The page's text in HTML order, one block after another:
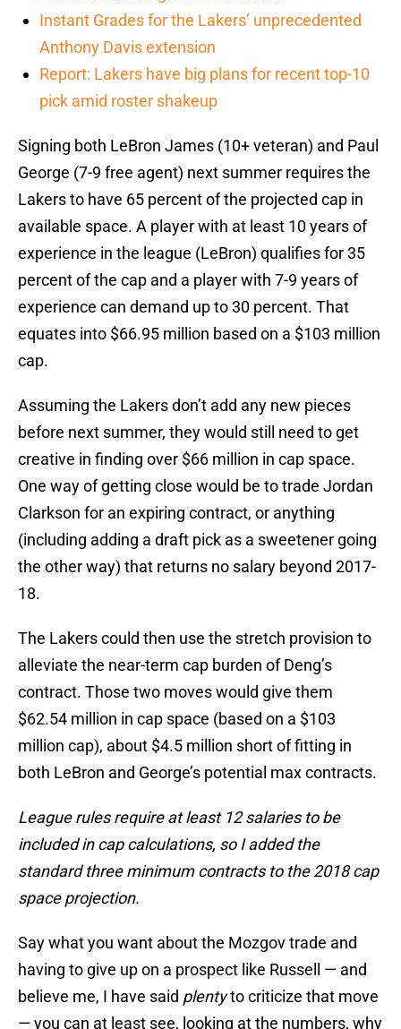
Instant Grades for the Lakers’ unprecedented
Anthony Davis extension
Report: Lakers have big plans for recent top-10
pick amid roster shakeup
Signing both LeBron James (10+ veteran) and Paul
George (7-9 free agent) next summer requires the
Lakers to have 65 percent of the projected cap in
available space. A player with at least 10 years of
experience in the league (LeBron) qualifies for 35
percent of the cap and a player with 7-9 years of
experience can demand up to 30 percent. That
equates into $66.95 million based on a $103 million
cap.
Assuming the Lakers don’t add any new pieces
before next summer, they would still need to get
creative in finding over $66 million in cap space.
One way of getting close would be to trade Jordan
Clarkson for an expiring contract, or anything
(including adding a draft pick as a sweetener going
the other way) that returns no salary beyond 2017-
18.
The Lakers could then use the stretch provision to
alleviate the near-term cap burden of Deng’s
contract. Those two moves would give them
$62.54 million in cap space (based on a $103
million cap), about $4.5 million short of fitting in
both LeBron and George’s potential max contracts.
League rules require at least 12 salaries to be
included in cap calculations, so I added the
standard three minimum contracts to the 2018 cap
space projection.
Say what you want about the Mozgov trade and
having to give up on a prospect like Russell — and
believe me, I have said plentyto criticize that move
— you can at least see, looking at the numbers, why